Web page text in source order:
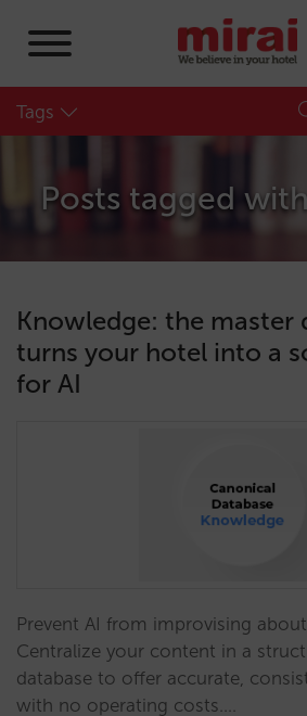
Tags
Posts tagged
Knowledge: the master
turns your hotel into a
for AI
Prevent AI from improvising
Centralize your content in a
database to offer accurate,
with no operating costs.…